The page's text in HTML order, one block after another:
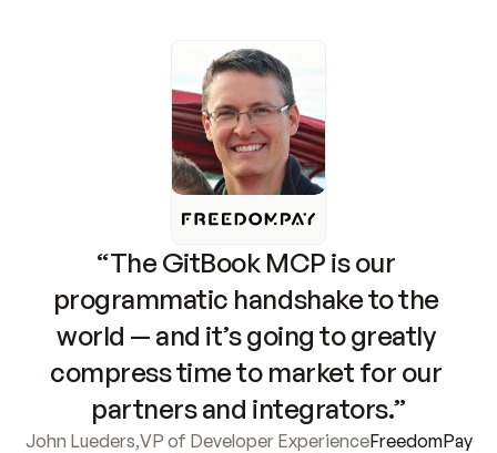
“The GitBook MCP is our
programmatic handshake to the
world — and it’s going to greatly
compress time to market for our
partners and integrators.”
John Lueders,VP of Developer ExperienceFreedomPay